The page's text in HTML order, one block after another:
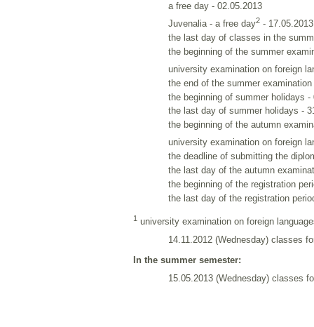
a free day - 02.05.2013
Juvenalia - a free day2- 17.05.2013
the last day of classes in the
the beginning of the summer
university examination on foreign
the end of the summer
the beginning of summer holidays -
the last day of summer holidays -
the beginning of the autumn
university examination on foreign
the deadline of submitting the
the last day of the autumn
the beginning of the registration
the last day of the registration
1university examination on foreign
14.11.2012 (Wednesday) classes
In the summer semester:
15.05.2013 (Wednesday) classes